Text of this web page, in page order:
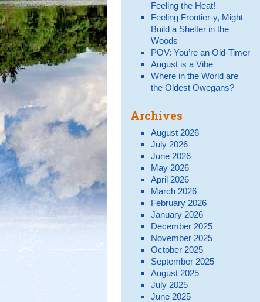
Feeling the Heat!
Feeling Frontier-y, Might
Build a Shelter in the
Woods
POV: You’re an Old-Timer
August is a Vibe
Where in the World are
the Oldest Owegans?
Archives
August 2026
July 2026
June 2026
May 2026
April 2026
March 2026
February 2026
January 2026
December 2025
November 2025
October 2025
September 2025
August 2025
July 2025
June 2025